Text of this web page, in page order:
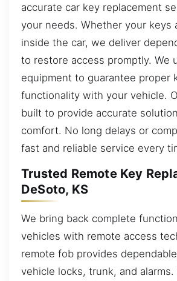
accurate car key replacement
your needs. Whether your keys
inside the car, we deliver
to restore access promptly. We
equipment to guarantee proper
functionality with your vehicle.
built to provide accurate
comfort. No long delays or
fast and reliable service every
Trusted Remote Key
DeSoto, KS
We bring back complete
vehicles with remote access
remote fob provides
vehicle locks, trunk, and alarms.